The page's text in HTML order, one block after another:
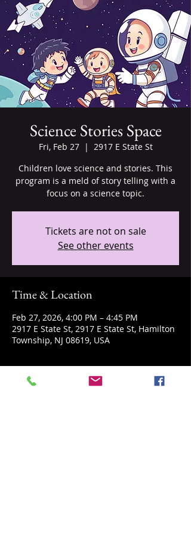
Science Stories Space
Fri, Feb 27
  |
2917 E State St
Children love science and stories. This
program is a meld of story telling with a
focus on a science topic.
Tickets are not on sale
See other events
Time & Location
Feb 27, 2026, 4:00 PM – 4:45 PM
2917 E State St, 2917 E State St, Hamilton
Township, NJ 08619, USA
About the event